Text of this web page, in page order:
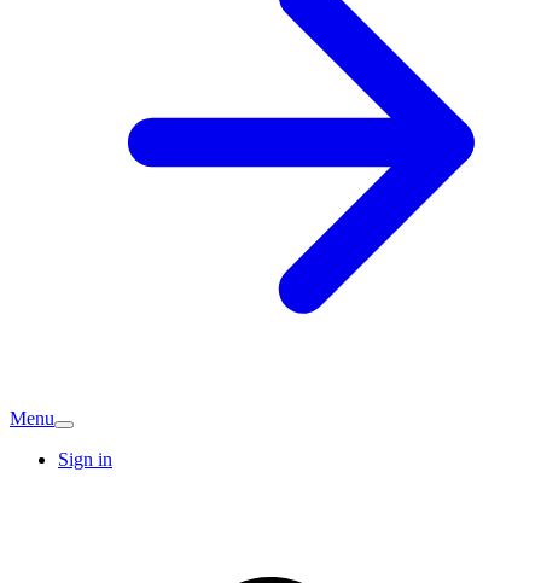
Menu
Sign in